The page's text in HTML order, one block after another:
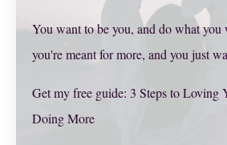
You want to be you, and do what you
you're meant for more, and you just
Get my free guide: 3 Steps to Loving
Doing More